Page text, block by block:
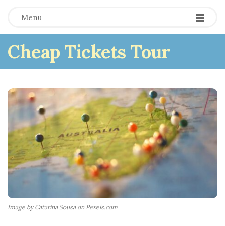
Menu
Cheap Tickets Tour
Image by Catarina Sousa on Pexels.com